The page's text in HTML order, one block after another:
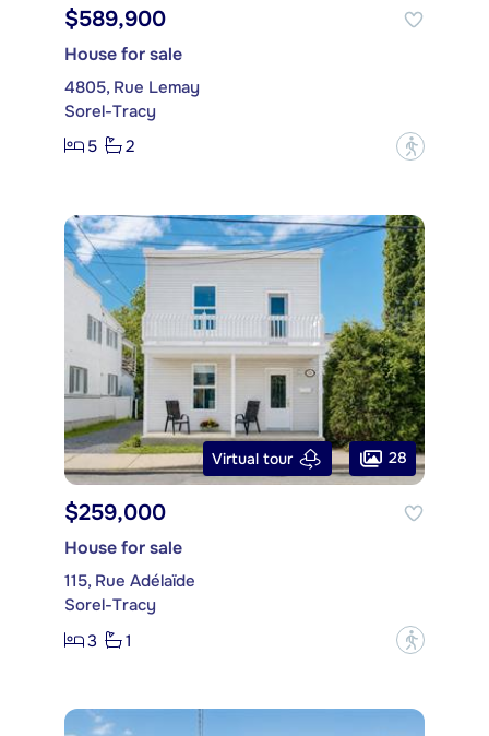
$589,900
House for sale
4805, Rue Lemay
Sorel-Tracy
5
2 ?
Virtual tour 28
$259,000
House for sale
115, Rue Adélaïde
Sorel-Tracy
3
1 ?